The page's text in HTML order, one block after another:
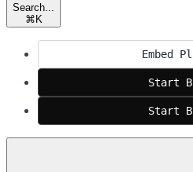
Search...
⌘ K
Embed
Start
Start